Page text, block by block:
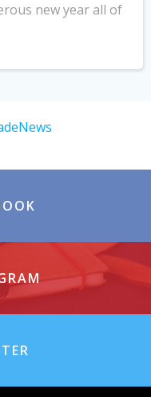
new year all of